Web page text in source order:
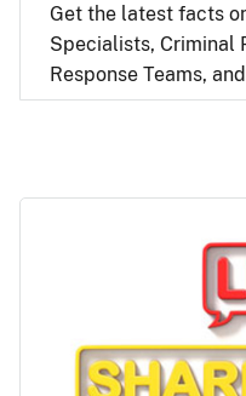
Get the latest facts
Specialists, Criminal
Response Teams,